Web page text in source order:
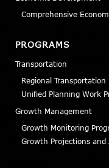
Comprehensive
PROGRAMS
Transportation
Regional
Unified Planning Work
Growth Management
Growth Monitoring
Growth Projections and